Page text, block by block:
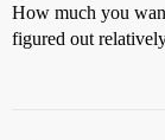
How much you
figured out